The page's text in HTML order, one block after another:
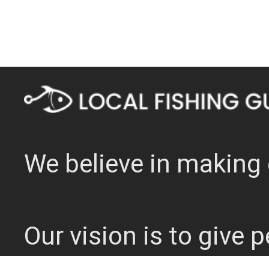
We believe in
Our vision is to give